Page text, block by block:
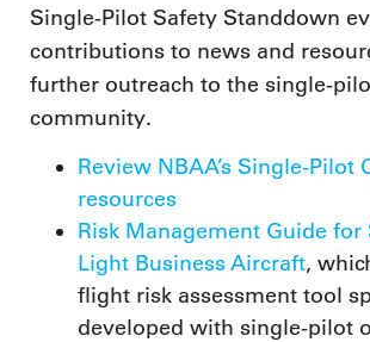
Single-Pilot Safety Standdown
contributions to news and
further outreach to the single-
community.
Review NBAA’s Single-Pilot
resources
Risk Management Guide for
Light Business Aircraft,
flight risk assessment tool
developed with single-pilot